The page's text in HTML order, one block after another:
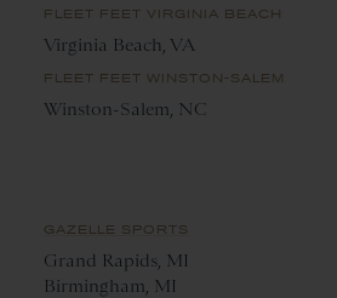
FLEET FEET VIRGINIA BEACH
Virginia Beach, VA
FLEET FEET WINSTON-SALEM
Winston-Salem, NC
GAZELLE SPORTS
Grand Rapids, MI
Birmingham, MI